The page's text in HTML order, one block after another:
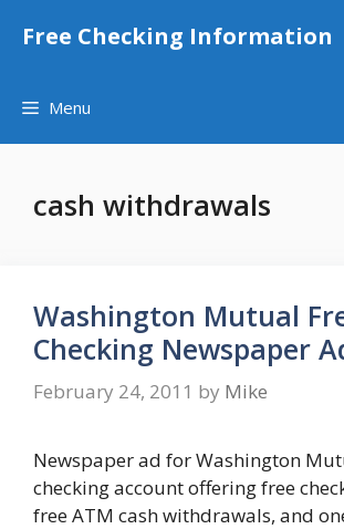
Free Checking Information
Menu
cash withdrawals
Washington Mutual
Checking Newspaper
February 24, 2011 by Mike
Newspaper ad for Washington
checking account offering free
free ATM cash withdrawals, and